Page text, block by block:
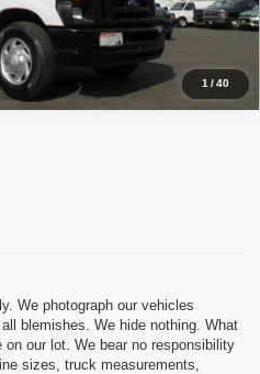
1 /40
My Deal
We photograph our vehicles
blemishes. We hide nothing. What
our lot. We bear no responsibility
sizes, truck measurements,